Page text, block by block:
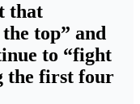
that
top” and
to “fight
the first four